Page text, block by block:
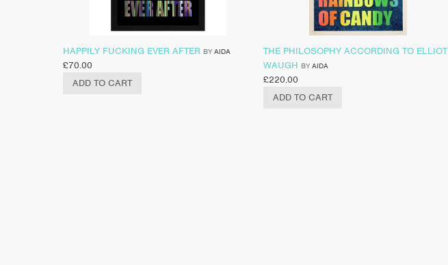
HAPPILY FUCKING EVER AFTER BY AIDA
£70.00
ADD TO CART
THE PHILOSOPHY ACCORDING TO ELLIOT
WAUGH BY AIDA
£220.00
ADD TO CART